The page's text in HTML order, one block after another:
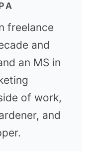
freelance
and
an MS in
of work,
and